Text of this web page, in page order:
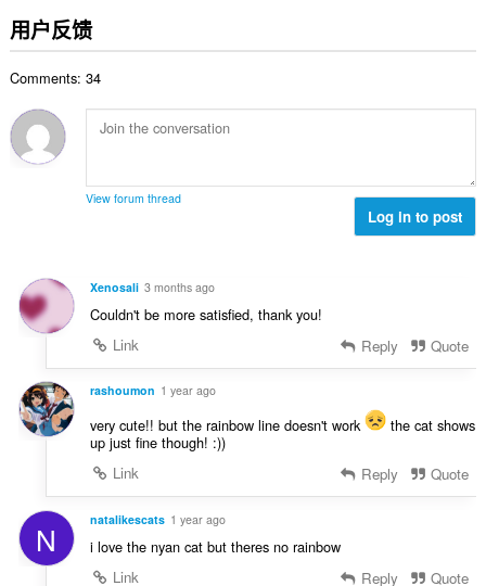
用户反馈
Comments: 34
View forum thread
Log in to post
Xenosali 3 months ago
Couldn't be more satisfied, thank you!
Link
Reply Quote
rashoumon 1 year ago
very cute!! but the rainbow line doesn't work
the cat shows
up just fine though! :))
Link
Reply Quote
N natalikescats 1 year ago
i love the nyan cat but theres no rainbow
Link
Reply Quote